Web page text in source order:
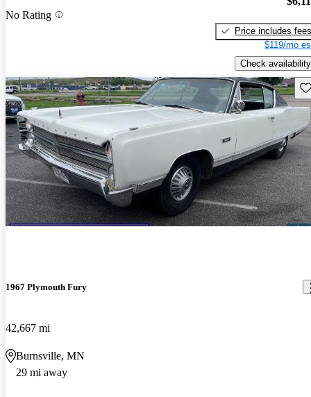
No Rating
Price includes fees
$119/mo
Check availability
1967 Plymouth Fury
42,667 mi
Burnsville, MN
29 mi away